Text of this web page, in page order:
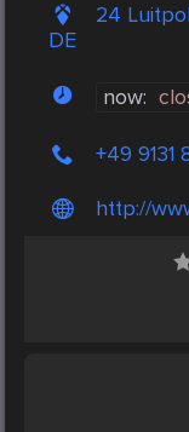
24
DE
now:
+49 9131
http://